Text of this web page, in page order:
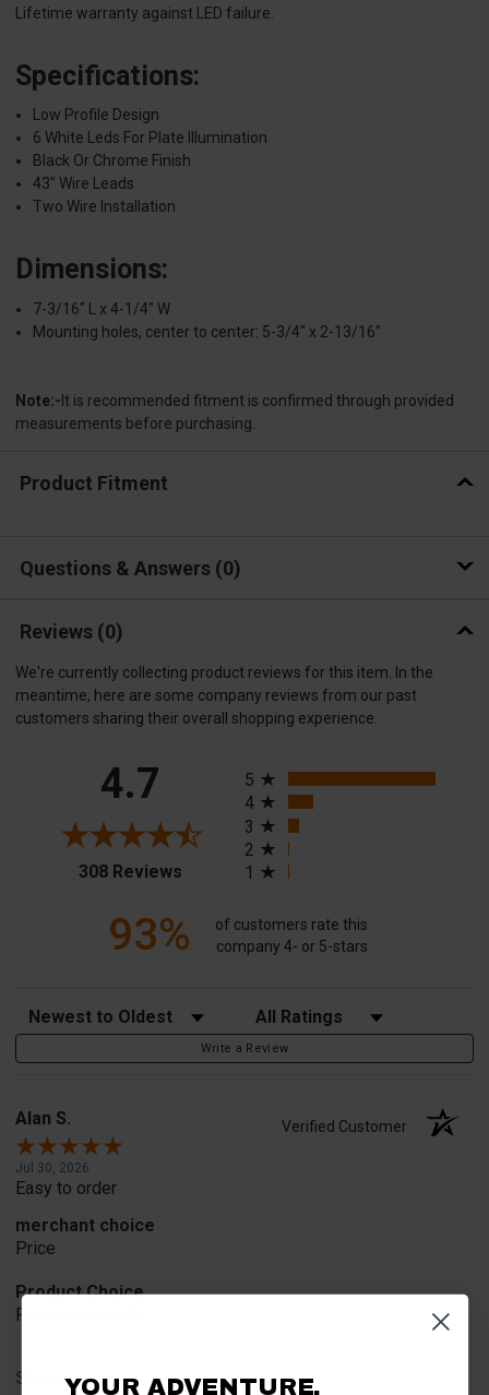
Lifetime warranty against LED failure.
Specifications:
Low Profile Design
6 White Leds For Plate Illumination
Black Or Chrome Finish
43" Wire Leads
Two Wire Installation
Dimensions:
7-3/16" L x 4-1/4" W
Mounting holes, center to center: 5-3/4" x 2-13/16"
Note:- It is recommended fitment is confirmed through provided
measurements before purchasing.
Product Fitment
Questions & Answers 0
Reviews (0)
We're currently collecting product reviews for this item. In the
meantime, here are some company reviews from our past
customers sharing their overall shopping experience.
4.7
308 Reviews(opens in a new tab)
5
4
3
2
1
93%
of customers rate this
company 4- or 5-stars
Sort Reviews Filter Reviews by Rating
Write a Review
Alan S. Verified Customer
Jul 30, 2026
Easy to order
merchant choice
Price
Product Choice
Price and quality
Share YOUR ADVENTURE.